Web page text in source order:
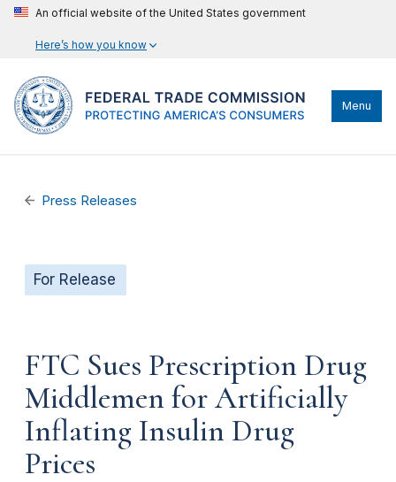
An official website of the United States government
Here’s how you know
Menu
Press Releases
For Release
FTC Sues Prescription Drug
Middlemen for Artificially
Inflating Insulin Drug
Prices